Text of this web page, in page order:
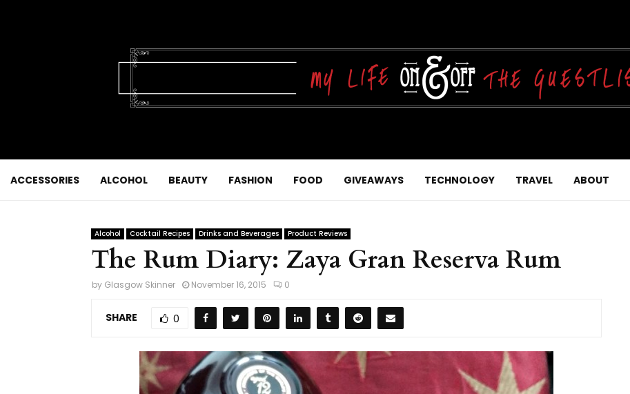
ACCESSORIES ALCOHOL BEAUTY FASHION FOOD GIVEAWAYS TECHNOLOGY TRAVEL ABOUT
Alcohol Cocktail Recipes Drinks and Beverages Product Reviews
The Rum Diary: Zaya Gran Reserva Rum
by Glasgow Skinner November 16, 2015 0
SHARE 0